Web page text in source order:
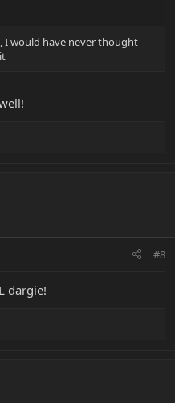
I would have never thought
#8
dargie!